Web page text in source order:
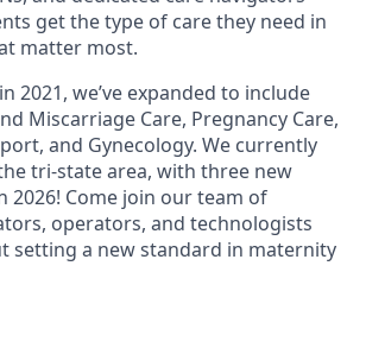
get the type of care they need in
matter most.
2021, we’ve expanded to include
Miscarriage Care, Pregnancy Care,
and Gynecology. We currently
tri-state area, with three new
2026! Come join our team of
operators, and technologists
setting a new standard in maternity